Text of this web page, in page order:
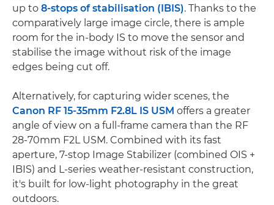
up to 8-stops of stabilisation (IBIS). Thanks to the
comparatively large image circle, there is ample
room for the in-body IS to move the sensor and
stabilise the image without risk of the image
edges being cut off.
Alternatively, for capturing wider scenes, the
Canon RF 15-35mm F2.8L IS USM offers a greater
angle of view on a full-frame camera than the RF
28-70mm F2L USM. Combined with its fast
aperture, 7-stop Image Stabilizer (combined OIS +
IBIS) and L-series weather-resistant construction,
it's built for low-light photography in the great
outdoors.